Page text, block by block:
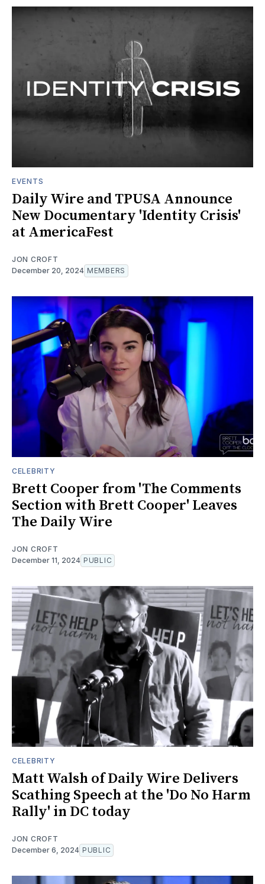
EVENTS
Daily Wire and TPUSA Announce
New Documentary 'Identity Crisis'
at AmericaFest
JON CROFT
December 20, 2024 MEMBERS
CELEBRITY
Brett Cooper from 'The Comments
Section with Brett Cooper' Leaves
The Daily Wire
JON CROFT
December 11, 2024 PUBLIC
CELEBRITY
Matt Walsh of Daily Wire Delivers
Scathing Speech at the 'Do No Harm
Rally' in DC today
JON CROFT
December 6, 2024 PUBLIC